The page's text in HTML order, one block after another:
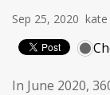
Sep 25, 2020 kate
In June 2020,